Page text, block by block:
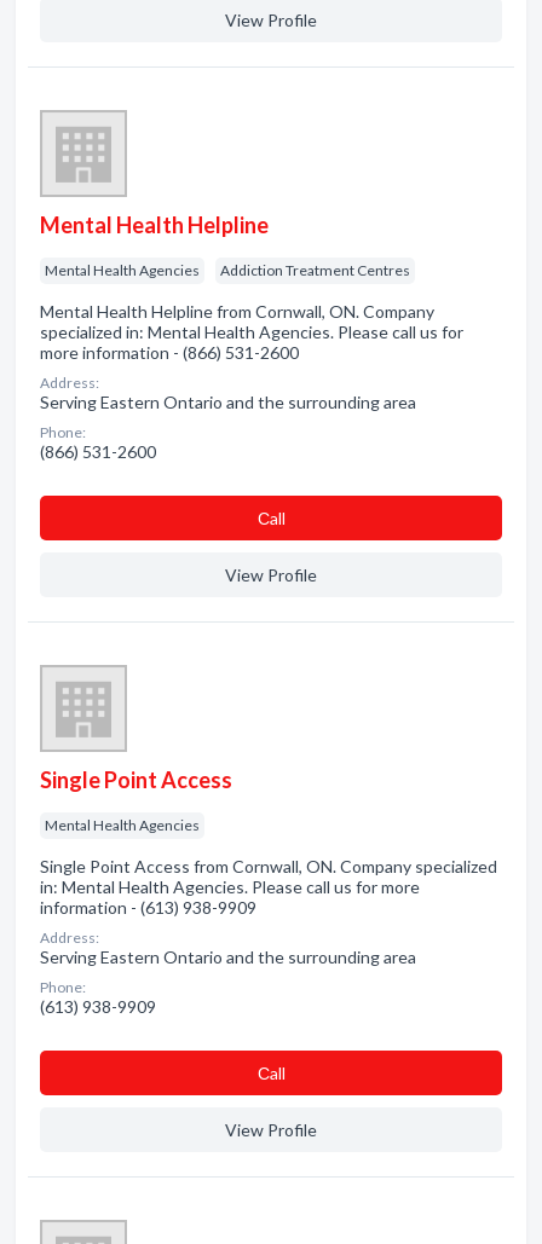
View Profile
Mental Health Helpline
Mental Health Agencies Addiction Treatment Centres
Mental Health Helpline from Cornwall, ON. Company
specialized in: Mental Health Agencies. Please call us for
more information - (866) 531-2600
Address:
Serving Eastern Ontario and the surrounding area
Phone:
(866) 531-2600
Сall
View Profile
Single Point Access
Mental Health Agencies
Single Point Access from Cornwall, ON. Company specialized
in: Mental Health Agencies. Please call us for more
information - (613) 938-9909
Address:
Serving Eastern Ontario and the surrounding area
Phone:
(613) 938-9909
Сall
View Profile